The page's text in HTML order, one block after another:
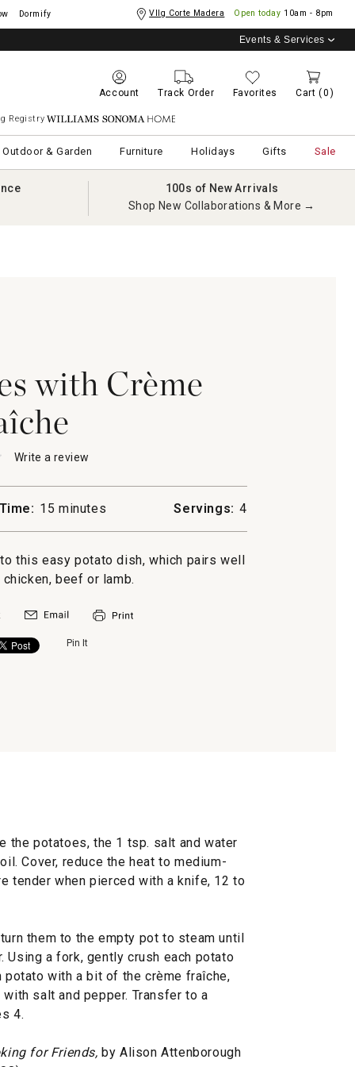
Dormify Vllg Corte Madera Open today 10am - 8pm
Events & Services
Account Track Order Favorites Cart (0)
Registry Williams Sonoma Home
Outdoor & Garden Furniture Holidays Gifts Sale
100s of New Arrivals
Shop New Collaborations & More →
with Crème
Write a review
action
will
dialog.
15 minutes Servings: 4
this easy potato dish, which pairs well
beef or lamb.
Pin It
the potatoes, the 1 tsp. salt and water
Cover, reduce the heat to medium-
tender when pierced with a knife, 12 to
them to the empty pot to steam until
Using a fork, gently crush each potato
potato with a bit of the crème fraîche,
salt and pepper. Transfer to a
4.
for Friends, by Alison Attenborough